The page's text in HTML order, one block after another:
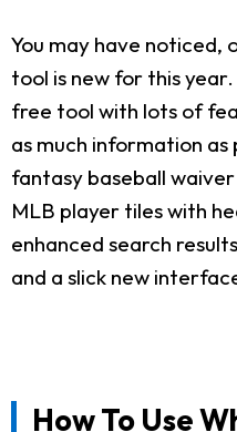
You may have noticed,
tool is new for this
free tool with lots of
as much information as
fantasy baseball
MLB player tiles with
enhanced search
and a slick new
How To Use